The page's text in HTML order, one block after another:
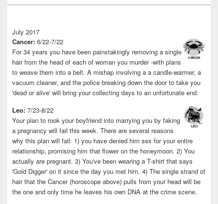
July 2017
Cancer: 6/22-7/22
For 34 years you have been painstakingly removing a single
hair from the head of each of woman you murder -with plans
to weave them into a belt. A mishap involving a a candle-warmer, a
vacuum cleaner, and the police breaking down the door to take you
'dead or alive' will bring your collecting days to an unfortunate end.
Leo: 7/23-8/22
Your plan to rook your boyfriend into marrying you by faking
a pregnancy will fail this week. There are several reasons
why this plan will fail: 1) you have denied him sex for your entire
relationship, promising him that flower on the honeymoon. 2) You
actually are pregnant. 3) You've been wearing a T-shirt that says
'Gold Digger' on it since the day you met him. 4) The single strand of
hair that the Cancer (horoscope above) pulls from your head will be
the one and only time he leaves his own DNA at the crime scene.